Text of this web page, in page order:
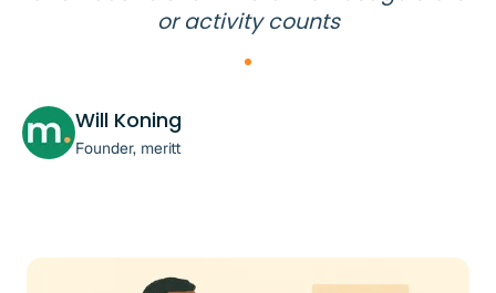
or activity counts
Will Koning
Founder, meritt